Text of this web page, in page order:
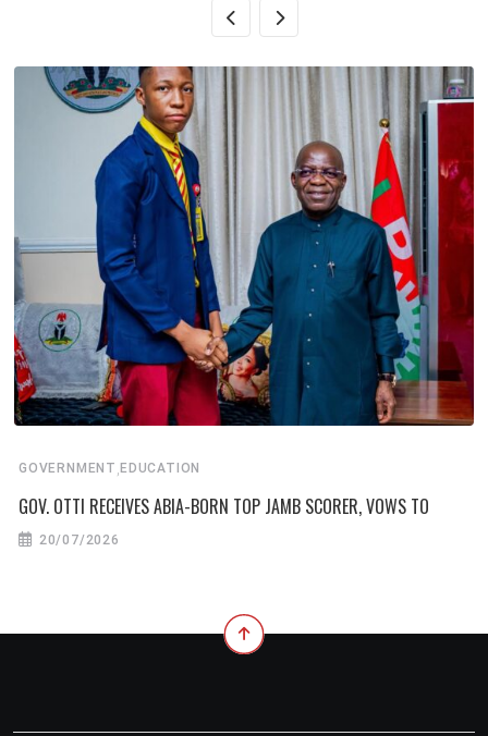
GOVERNMENT , EDUCATION
GOV. OTTI RECEIVES ABIA-BORN TOP JAMB SCORER, VOWS TO
20/07/2026